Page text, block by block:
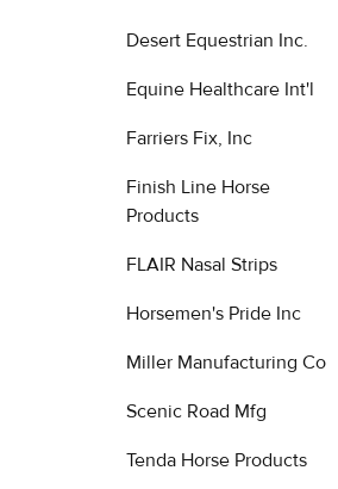
Desert Equestrian Inc.
Equine Healthcare Int'l
Farriers Fix, Inc
Finish Line Horse
Products
FLAIR Nasal Strips
Horsemen's Pride Inc
Miller Manufacturing Co
Scenic Road Mfg
Tenda Horse Products